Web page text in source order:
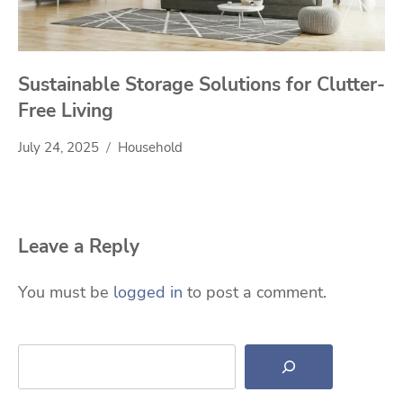
Sustainable Storage Solutions for Clutter-
Free Living
July 24, 2025 Household
Leave a Reply
You must be logged in to post a comment.
Search